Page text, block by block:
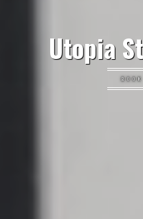
Utopia